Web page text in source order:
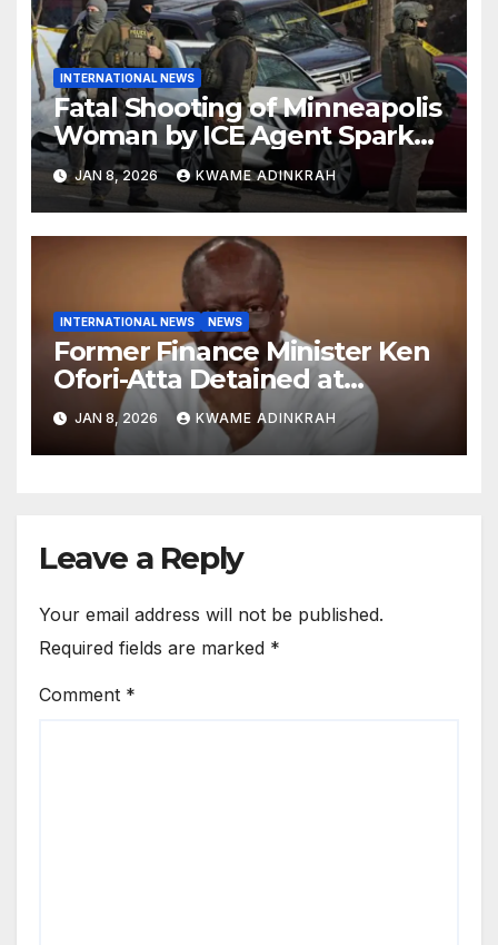
INTERNATIONAL NEWS
Fatal Shooting of Minneapolis
Woman by ICE Agent Sparks
Federal-Local Conflict
JAN 8, 2026 KWAME ADINKRAH
INTERNATIONAL NEWS NEWS
Former Finance Minister Ken
Ofori-Atta Detained at
Caroline Detention Facility
JAN 8, 2026 KWAME ADINKRAH
Leave a Reply
Your email address will not be published.
Required fields are marked *
Comment *